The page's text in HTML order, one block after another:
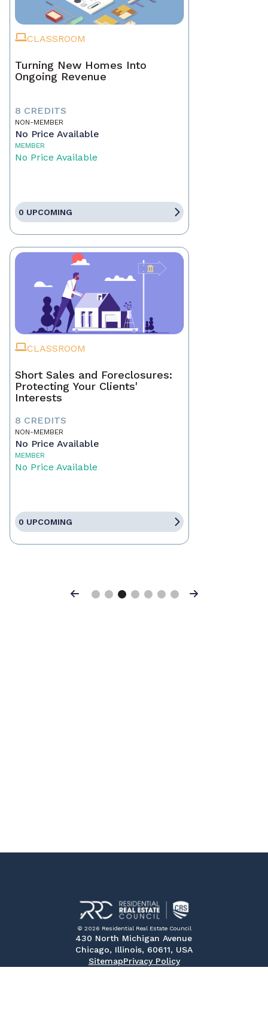
CLASSROOM
Turning New Homes Into
Ongoing Revenue
8 CREDITS
NON-MEMBER
No Price Available
MEMBER
No Price Available
0 UPCOMING
CLASSROOM
Short Sales and Foreclosures:
Protecting Your Clients'
Interests
8 CREDITS
NON-MEMBER
No Price Available
MEMBER
No Price Available
0 UPCOMING
Previous Next
© 2026 Residential Real Estate Council
430 North Michigan Avenue
Chicago, Illinois, 60611, USA
SitemapPrivacy Policy